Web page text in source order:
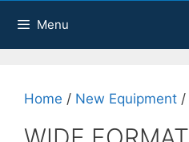
Menu
Home / New Equipment /